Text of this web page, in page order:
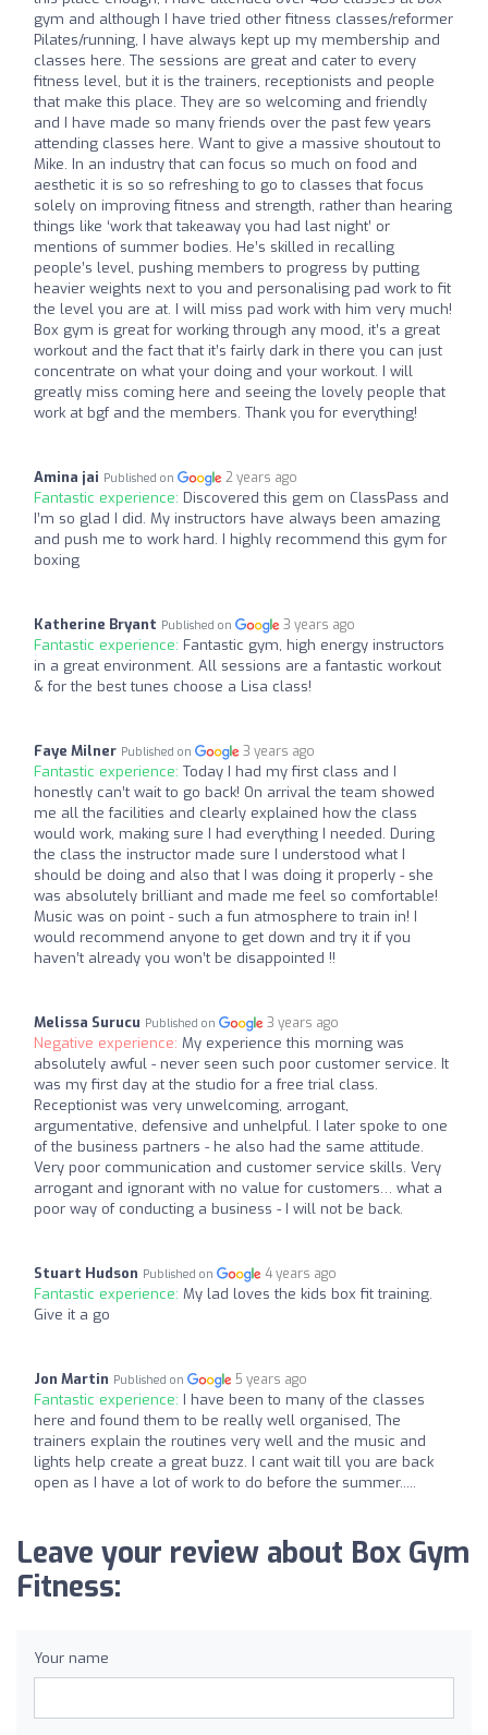
gym and although I have tried other fitness classes/reformer
Pilates/running, I have always kept up my membership and
classes here. The sessions are great and cater to every
fitness level, but it is the trainers, receptionists and people
that make this place. They are so welcoming and friendly
and I have made so many friends over the past few years
attending classes here. Want to give a massive shoutout to
Mike. In an industry that can focus so much on food and
aesthetic it is so so refreshing to go to classes that focus
solely on improving fitness and strength, rather than hearing
things like ‘work that takeaway you had last night’ or
mentions of summer bodies. He’s skilled in recalling
people’s level, pushing members to progress by putting
heavier weights next to you and personalising pad work to fit
the level you are at. I will miss pad work with him very much!
Box gym is great for working through any mood, it’s a great
workout and the fact that it’s fairly dark in there you can just
concentrate on what your doing and your workout. I will
greatly miss coming here and seeing the lovely people that
work at bgf and the members. Thank you for everything!
Amina jai Published on 2 years ago
Fantastic experience: Discovered this gem on ClassPass and
I’m so glad I did. My instructors have always been amazing
and push me to work hard. I highly recommend this gym for
boxing
Katherine Bryant Published on 3 years ago
Fantastic experience: Fantastic gym, high energy instructors
in a great environment. All sessions are a fantastic workout
& for the best tunes choose a Lisa class!
Faye Milner Published on 3 years ago
Fantastic experience: Today I had my first class and I
honestly can’t wait to go back! On arrival the team showed
me all the facilities and clearly explained how the class
would work, making sure I had everything I needed. During
the class the instructor made sure I understood what I
should be doing and also that I was doing it properly - she
was absolutely brilliant and made me feel so comfortable!
Music was on point - such a fun atmosphere to train in! I
would recommend anyone to get down and try it if you
haven’t already you won’t be disappointed !!
Melissa Surucu Published on 3 years ago
Negative experience: My experience this morning was
absolutely awful - never seen such poor customer service. It
was my first day at the studio for a free trial class.
Receptionist was very unwelcoming, arrogant,
argumentative, defensive and unhelpful. I later spoke to one
of the business partners - he also had the same attitude.
Very poor communication and customer service skills. Very
arrogant and ignorant with no value for customers… what a
poor way of conducting a business - I will not be back.
Stuart Hudson Published on 4 years ago
Fantastic experience: My lad loves the kids box fit training.
Give it a go
Jon Martin Published on 5 years ago
Fantastic experience: I have been to many of the classes
here and found them to be really well organised, The
trainers explain the routines very well and the music and
lights help create a great buzz. I cant wait till you are back
open as I have a lot of work to do before the summer.....
Leave your review about Box Gym
Fitness:
Your name